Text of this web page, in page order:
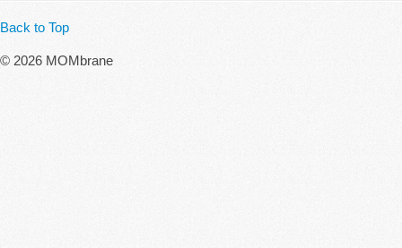
Back to Top
© 2026 MOMbrane